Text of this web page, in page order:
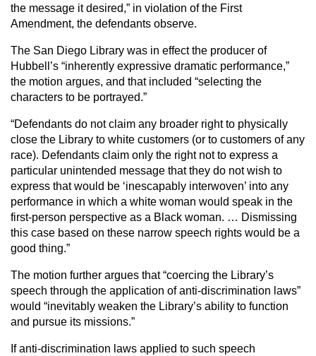
the message it desired,” in violation of the First
Amendment, the defendants observe.
The San Diego Library was in effect the producer of
Hubbell’s “inherently expressive dramatic performance,”
the motion argues, and that included “selecting the
characters to be portrayed.”
“Defendants do not claim any broader right to physically
close the Library to white customers (or to customers of any
race). Defendants claim only the right not to express a
particular unintended message that they do not wish to
express that would be ‘inescapably interwoven’ into any
performance in which a white woman would speak in the
first-person perspective as a Black woman. … Dismissing
this case based on these narrow speech rights would be a
good thing.”
The motion further argues that “coercing the Library’s
speech through the application of anti-discrimination laws”
would “inevitably weaken the Library’s ability to function
and pursue its missions.”
If anti-discrimination laws applied to such speech